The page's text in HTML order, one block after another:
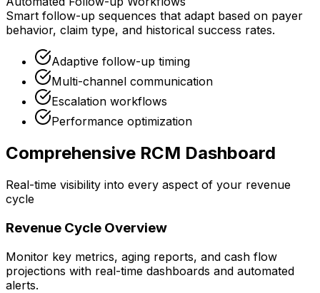
Smart follow-up sequences that adapt based on payer
behavior, claim type, and historical success rates.
Adaptive follow-up timing
Multi-channel communication
Escalation workflows
Performance optimization
Comprehensive RCM Dashboard
Real-time visibility into every aspect of your revenue
cycle
Revenue Cycle Overview
Monitor key metrics, aging reports, and cash flow
projections with real-time dashboards and automated
alerts.